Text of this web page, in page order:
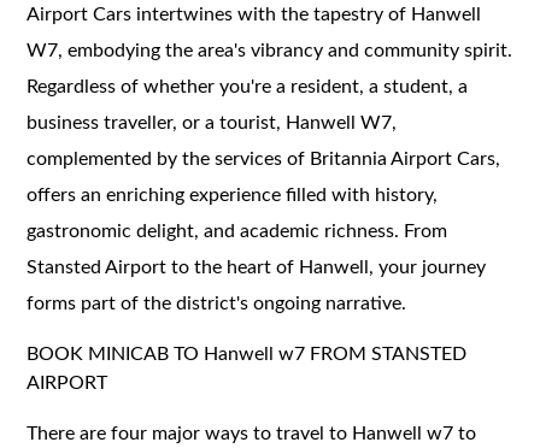
Airport Cars intertwines with the tapestry of Hanwell
W7, embodying the area's vibrancy and community spirit.
Regardless of whether you're a resident, a student, a
business traveller, or a tourist, Hanwell W7,
complemented by the services of Britannia Airport Cars,
offers an enriching experience filled with history,
gastronomic delight, and academic richness. From
Stansted Airport to the heart of Hanwell, your journey
forms part of the district's ongoing narrative.
BOOK MINICAB TO Hanwell w7 FROM STANSTED
AIRPORT
There are four major ways to travel to Hanwell w7 to